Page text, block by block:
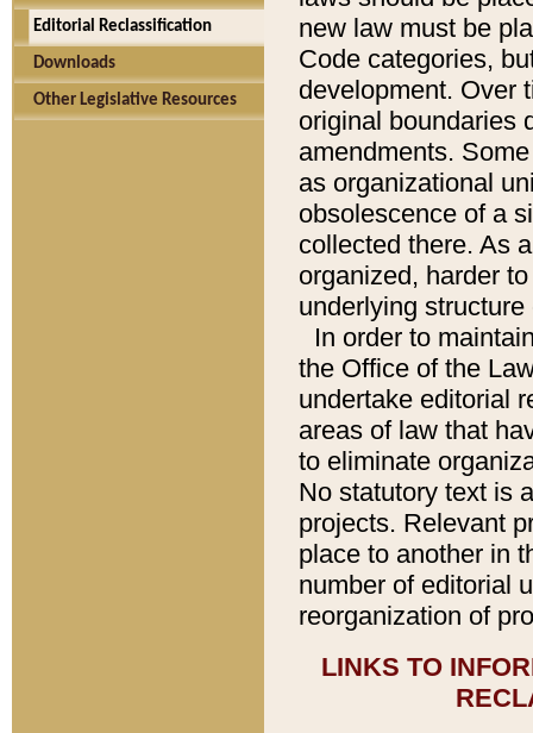
Editorial Reclassification
Downloads
Other Legislative Resources
new law must be
Code categories,
development. Over
original boundaries
amendments.
as organizational
obsolescence of a
collected there. As
organized, harder
underlying
In order to
the Office of the
undertake editorial
areas of law that
to eliminate
No statutory text is
projects. Relevant
place to another in
number of editorial
reorganization of
LINKS TO